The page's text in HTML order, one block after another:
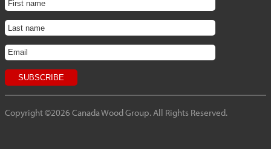
Copyright ©2026 Canada Wood Group. All Rights Reserved.